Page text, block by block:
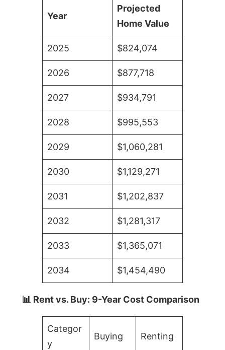
Year
Projected
Home Value
2025 $824,074
2026 $877,718
2027 $934,791
2028 $995,553
2029 $1,060,281
2030 $1,129,271
2031 $1,202,837
2032 $1,281,317
2033 $1,365,071
2034 $1,454,490
📊 Rent vs. Buy: 9-Year Cost Comparison
Categor
y
Buying Renting